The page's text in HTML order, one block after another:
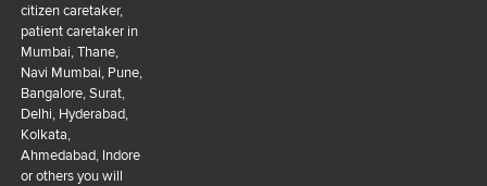
citizen caretaker,
patient caretaker in
Mumbai, Thane,
Navi Mumbai, Pune,
Bangalore, Surat,
Delhi, Hyderabad,
Kolkata,
Ahmedabad, Indore
or others you will